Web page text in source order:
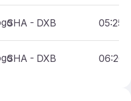
SHA - DXB 05:25
SHA - DXB 06:20